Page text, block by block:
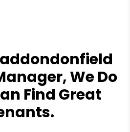
We Do
Find Great